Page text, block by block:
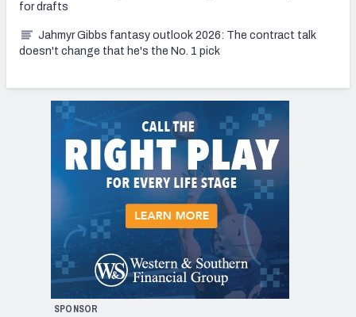
for drafts
Jahmyr Gibbs fantasy outlook 2026: The contract talk
doesn't change that he's the No. 1 pick
SPONSOR